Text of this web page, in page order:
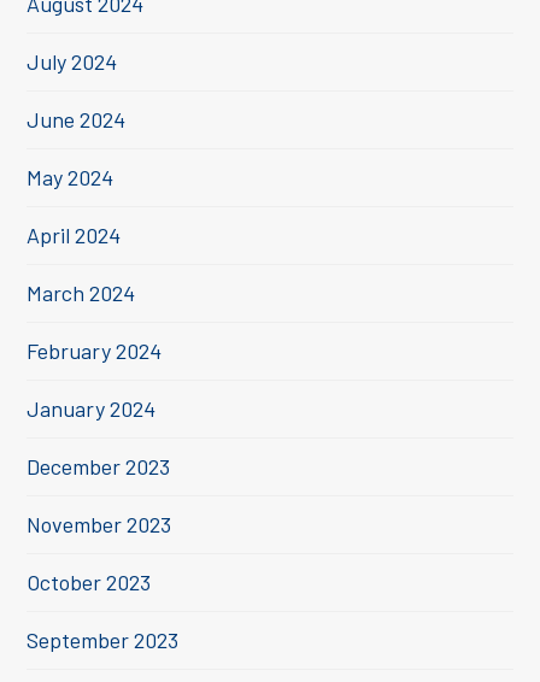
July 2024
June 2024
May 2024
April 2024
March 2024
February 2024
January 2024
December 2023
November 2023
October 2023
September 2023